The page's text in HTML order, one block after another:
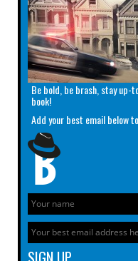
Be bold, be brash, stay up-
book!
Add your best email below